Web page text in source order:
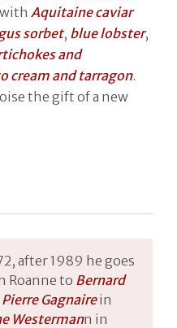
with Aquitaine caviar
sorbet, blue lobster,
and
cream and tarragon.
the gift of a new
after 1989 he goes
Roanne to Bernard
Pierre Gagnairein
Westermann in